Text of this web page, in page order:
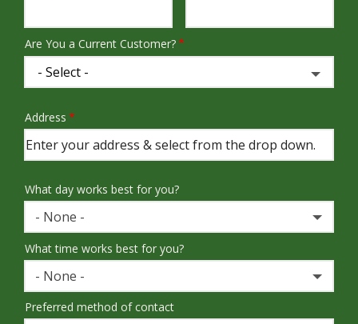
Are You a Current Customer?
Address
(autocomplete)
Address
What day works best for you?
- None -
What time works best for you?
- None -
Preferred method of contact